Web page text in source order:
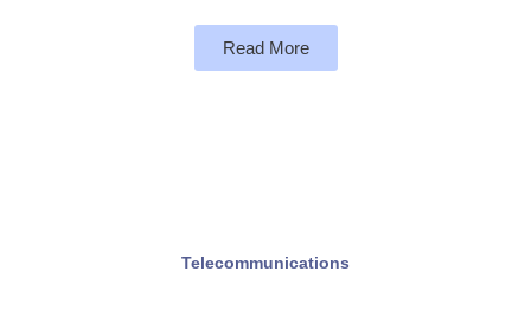
Read More
Telecommunications